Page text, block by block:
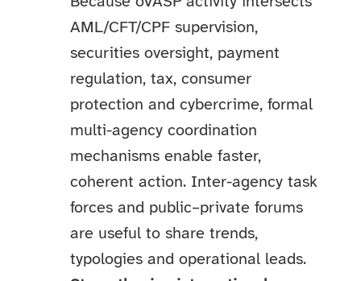
AML/CFT/CPF supervision,
securities oversight, payment
regulation, tax, consumer
protection and cybercrime, formal
multi-agency coordination
mechanisms enable faster,
coherent action. Inter-agency task
forces and public–private forums
are useful to share trends,
typologies and operational leads.